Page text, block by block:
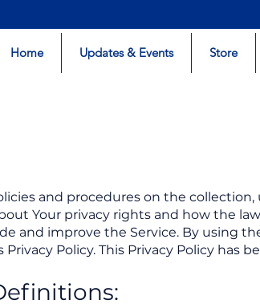
Home Updates & Events Store
and procedures on the
Your privacy rights and how the
and improve the Service. By using
Policy. This Privacy Policy has